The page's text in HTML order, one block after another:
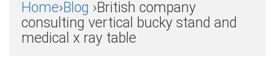
Home›Blog ›British company
consulting vertical bucky stand and
medical x ray table